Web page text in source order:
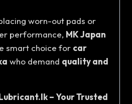
worn-out pads or
performance, MK Japan
smart choice for car
who demand quality and
– Your Trusted